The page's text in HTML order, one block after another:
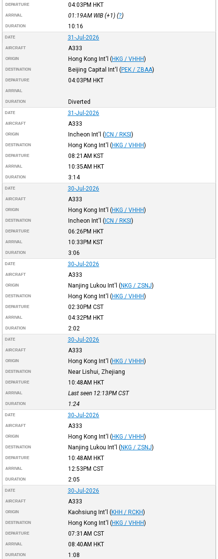
DEPARTURE 04:03PM HKT
ARRIVAL 01:19AM WIB(+1) (?)
DURATION 10:16
DATE 31-Jul-2026
AIRCRAFT A333
ORIGIN Hong Kong Int'l (HKG / VHHH)
DESTINATION Beijing Capital Int'l (PEK / ZBAA)
DEPARTURE 04:03PM HKT
ARRIVAL
DURATION Diverted
DATE 31-Jul-2026
AIRCRAFT A333
ORIGIN Incheon Int'l (ICN / RKSI)
DESTINATION Hong Kong Int'l (HKG / VHHH)
DEPARTURE 08:21AM KST
ARRIVAL 10:35AM HKT
DURATION 3:14
DATE 30-Jul-2026
AIRCRAFT A333
ORIGIN Hong Kong Int'l (HKG / VHHH)
DESTINATION Incheon Int'l (ICN / RKSI)
DEPARTURE 06:26PM HKT
ARRIVAL 10:33PM KST
DURATION 3:06
DATE 30-Jul-2026
AIRCRAFT A333
ORIGIN Nanjing Lukou Int'l (NKG / ZSNJ)
DESTINATION Hong Kong Int'l (HKG / VHHH)
DEPARTURE 02:30PM CST
ARRIVAL 04:32PM HKT
DURATION 2:02
DATE 30-Jul-2026
AIRCRAFT A333
ORIGIN Hong Kong Int'l (HKG / VHHH)
DESTINATION Near Lishui, Zhejiang
DEPARTURE 10:48AM HKT
ARRIVAL Last seen 12:13PM CST
DURATION 1:24
DATE 30-Jul-2026
AIRCRAFT A333
ORIGIN Hong Kong Int'l (HKG / VHHH)
DESTINATION Nanjing Lukou Int'l (NKG / ZSNJ)
DEPARTURE 10:48AM HKT
ARRIVAL 12:53PM CST
DURATION 2:05
DATE 30-Jul-2026
AIRCRAFT A333
ORIGIN Kaohsiung Int'l (KHH / RCKH)
DESTINATION Hong Kong Int'l (HKG / VHHH)
DEPARTURE 07:31AM CST
ARRIVAL 08:40AM HKT
DURATION 1:08